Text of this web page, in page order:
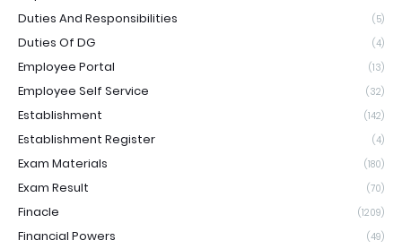
Duties And Responsibilities (5)
Duties Of DG (4)
Employee Portal (13)
Employee Self Service (32)
Establishment (142)
Establishment Register (4)
Exam Materials (180)
Exam Result (70)
Finacle (1209)
Financial Powers (49)